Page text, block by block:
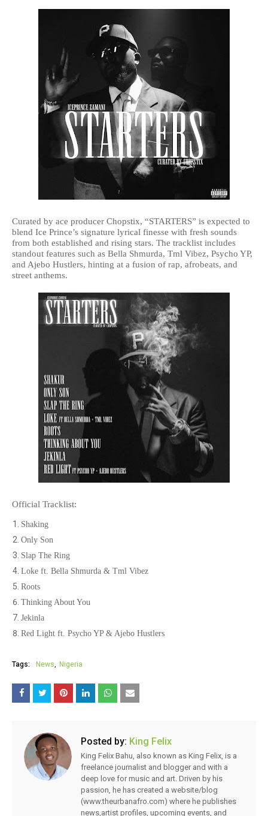
Curated by ace producer Chopstix, “STARTERS” is expected to
blend Ice Prince’s signature lyrical finesse with fresh sounds
from both established and rising stars. The tracklist includes
standout features such as Bella Shmurda, Tml Vibez, Psycho YP,
and Ajebo Hustlers, hinting at a fusion of rap, afrobeats, and
street anthems.
Official Tracklist:
Shaking
Only Son
Slap The Ring
Loke ft. Bella Shmurda & Tml Vibez
Roots
Thinking About You
Jekinla
Red Light ft. Psycho YP & Ajebo Hustlers
Tags: News Nigeria
Posted by: King Felix
King Felix Bahu, also known as King Felix, is a
freelance journalist and blogger and with a
deep love for music and art. Driven by his
passion, he has created a website/blog
(www.theurbanafro.com) where he publishes
news,artist profiles, upcoming events, and